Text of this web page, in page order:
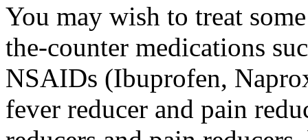
You may wish to treat
the-counter medications
NSAIDs (Ibuprofen,
fever reducer and pain